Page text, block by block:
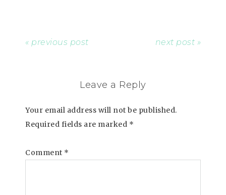
« previous post next post »
Leave a Reply
Your email address will not be published.
Required fields are marked *
Comment *